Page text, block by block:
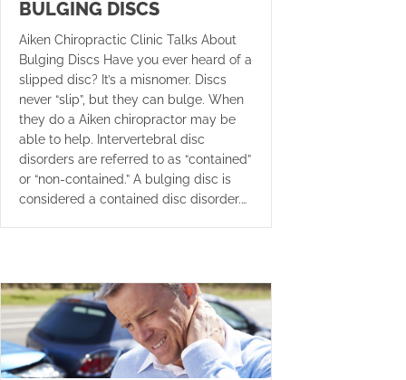
BULGING DISCS
Aiken Chiropractic Clinic Talks About
Bulging Discs Have you ever heard of a
slipped disc? It’s a misnomer. Discs
never “slip”, but they can bulge. When
they do a Aiken chiropractor may be
able to help. Intervertebral disc
disorders are referred to as “contained”
or “non-contained.” A bulging disc is
considered a contained disc disorder.…